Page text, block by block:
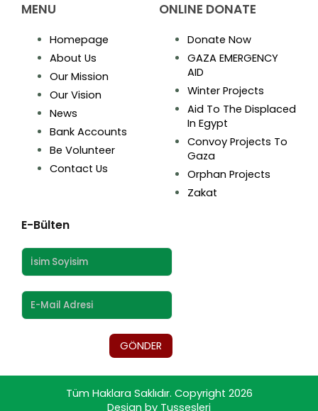
MENU
Homepage
About Us
Our Mission
Our Vision
News
Bank Accounts
Be Volunteer
Contact Us
ONLINE DONATE
Donate Now
GAZA EMERGENCY
AID
Winter Projects
Aid To The Displaced
In Egypt
Convoy Projects To
Gaza
Orphan Projects
Zakat
E-Bülten
GÖNDER
Tüm Haklara Saklıdır. Copyright 2026
Design by Tuşsesleri